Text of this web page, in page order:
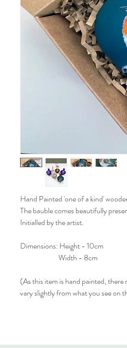
Hand Painted 'one of a kind'
The bauble comes beautifully
Initialled by the artist.
Dimensions: Height - 10cm
Width - 8cm
(As this item is hand painted,
vary slightly from what you see on